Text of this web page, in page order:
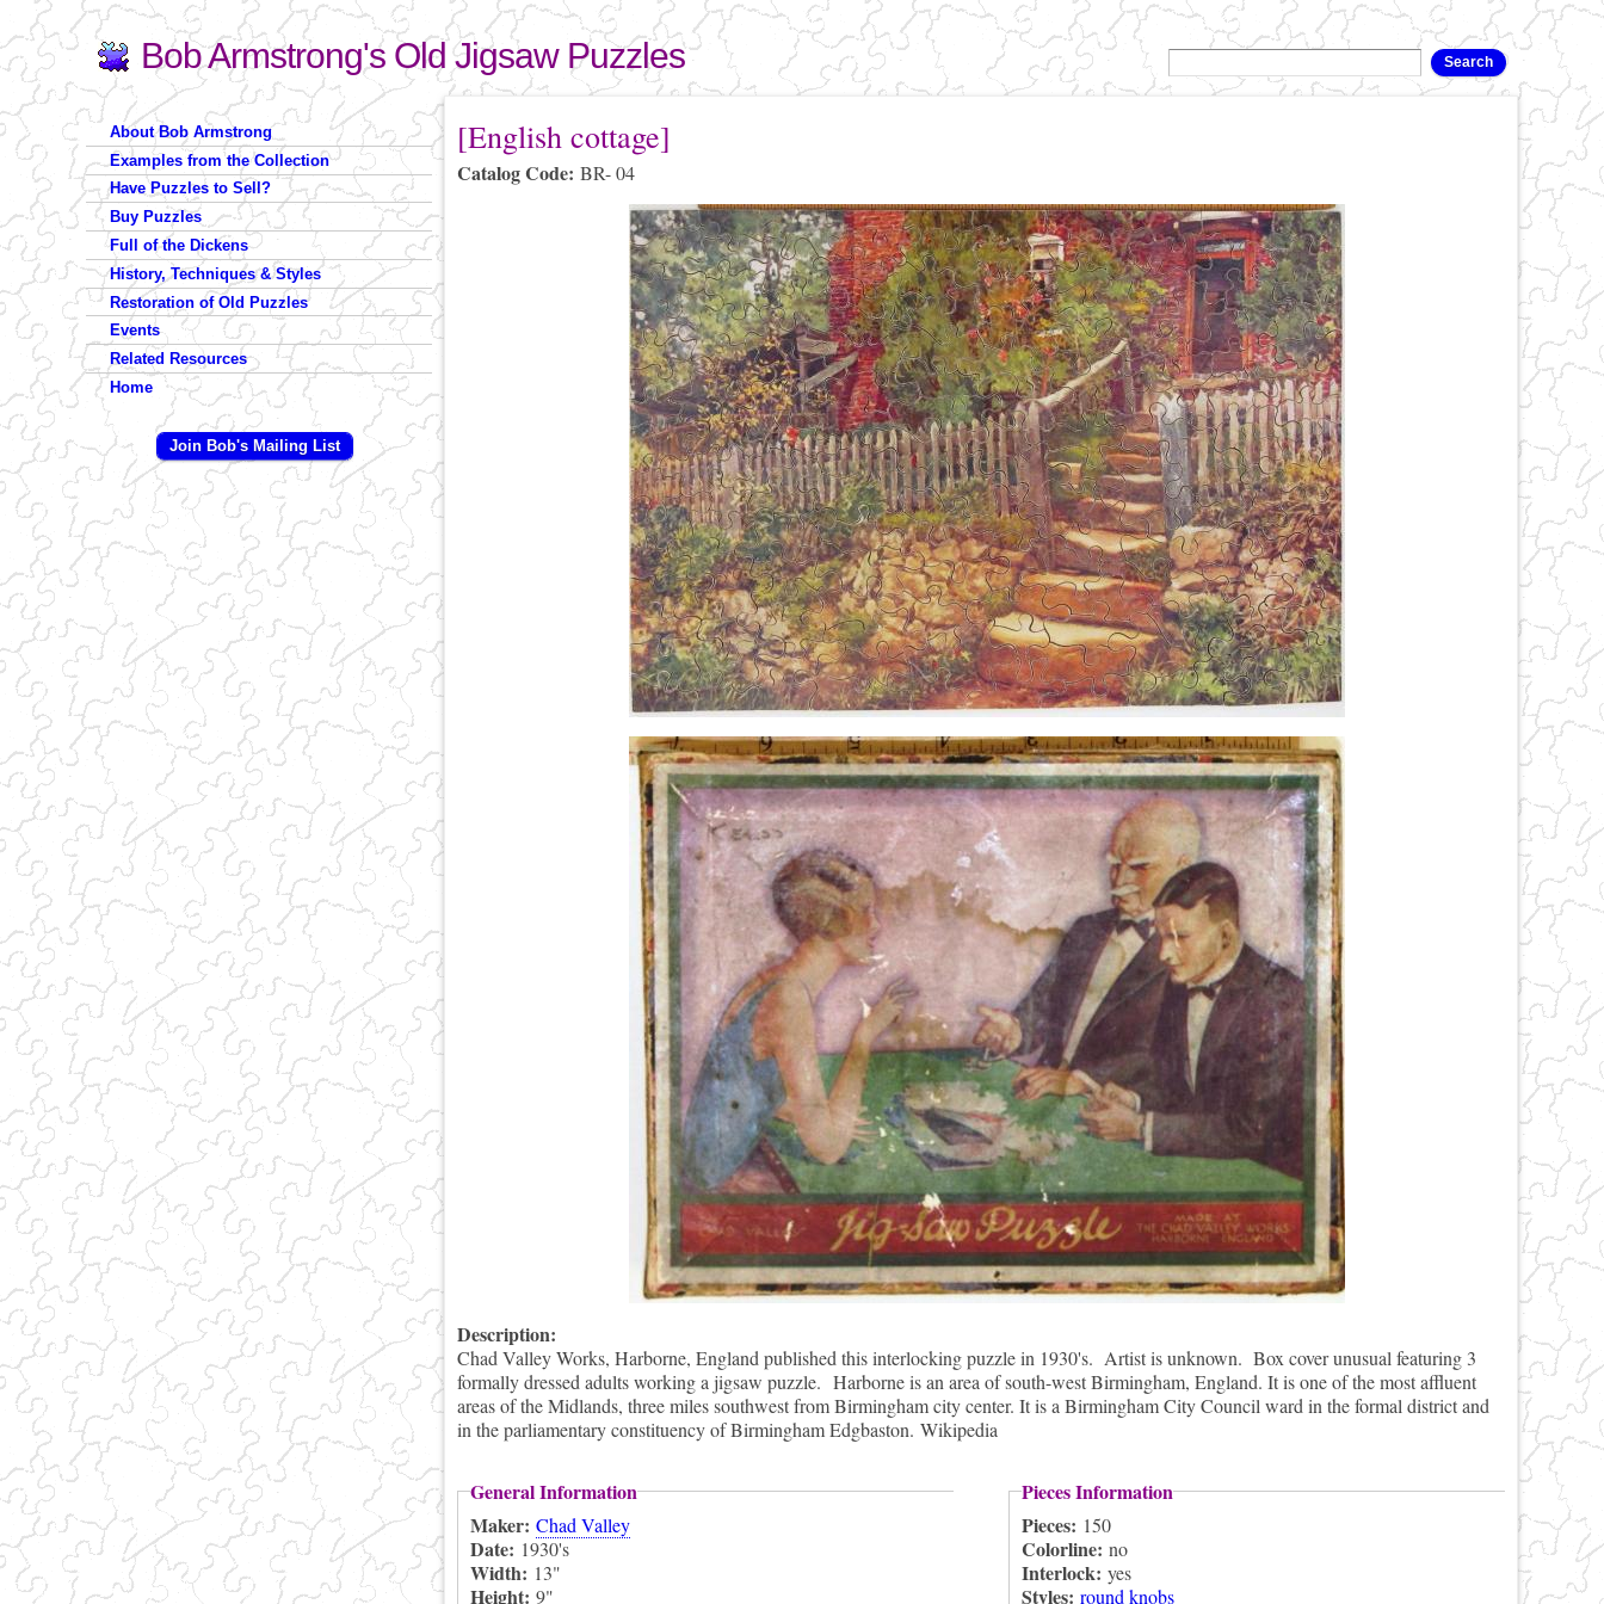
Skip to
main
content
Bob Armstrong's Old Jigsaw Puzzles
Search form
Search
You are here
[English cottage]
Catalog Code: BR- 04
Description:
Chad Valley Works, Harborne, England published this interlocking puzzle in 1930's. Artist is unknown. Box cover unusual featuring 3
formally dressed adults working a jigsaw puzzle. Harborne is an area of south-west Birmingham, England. It is one of the most affluent
areas of the Midlands, three miles southwest from Birmingham city center. It is a Birmingham City Council ward in the formal district and
in the parliamentary constituency of Birmingham Edgbaston. Wikipedia
General Information
Maker: Chad Valley
Date: 1930's
Width: 13"
Height: 9"
Pieces Information
Pieces: 150
Colorline: no
Interlock: yes
Styles: round knobs
About Bob Armstrong
Examples from the Collection
Have Puzzles to Sell?
Buy Puzzles
Full of the Dickens
History, Techniques & Styles
Restoration of Old Puzzles
Events
Related Resources
Home
Join Bob's Mailing List